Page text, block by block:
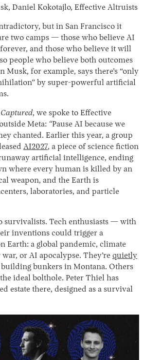
Daniel Kokotajlo, Effective Altruists
but in San Francisco it
two camps — those who believe AI
and those who believe it will
people who believe both outcomes
Musk, for example, says there’s “only
by super-powerful artificial
Captured, we spoke to Effective
Meta: “Pause AI because we
chanted. Earlier this year, a group
AI2027, a piece of science fiction
artificial intelligence, ending
where every human is killed by an
weapon, and the Earth is
laboratories, and particle
survivalists. Tech enthusiasts — with
inventions could trigger a
Earth: a global pandemic, climate
or AI apocalypse. They’re quietly
building bunkers in Montana. Others
ideal bolthole. Peter Thiel has
estate there, designed as a survival